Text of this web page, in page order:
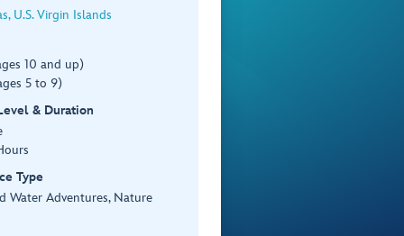
U.S. Virgin Islands
10 and up)
5 to 9)
& Duration
Type
Water Adventures, Nature